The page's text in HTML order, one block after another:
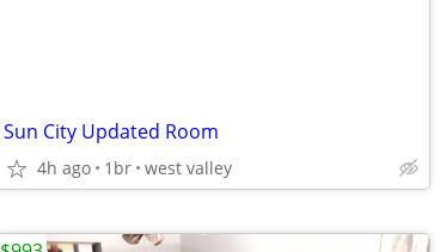
Sun City Updated Room
4h ago 1br west valley